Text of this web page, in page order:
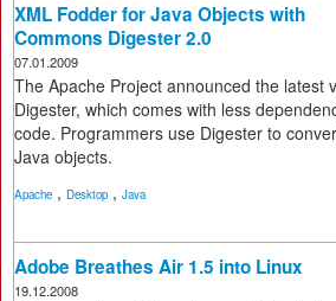
XML Fodder for Java Objects with
Commons Digester 2.0
07.01.2009
The Apache Project announced the latest
Digester, which comes with less
code. Programmers use Digester to
Java objects.
Apache , Desktop , Java
Adobe Breathes Air 1.5 into Linux
19.12.2008